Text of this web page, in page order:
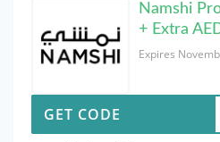
Namshi
+ Extra
Expires
GET CODE